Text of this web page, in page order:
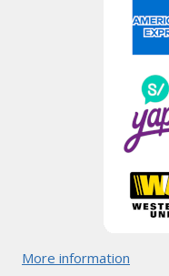
More information